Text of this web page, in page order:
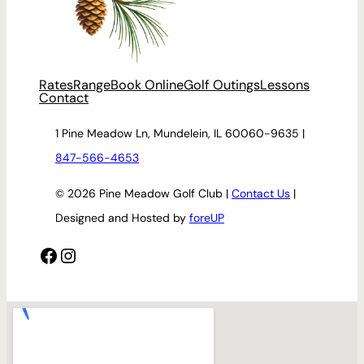
RatesRangeBook OnlineGolf OutingsLessons
Contact
1 Pine Meadow Ln, Mundelein, IL 60060-9635 |
847-566-4653
© 2026 Pine Meadow Golf Club | Contact Us |
Designed and Hosted by foreUP
Facebook Instagram